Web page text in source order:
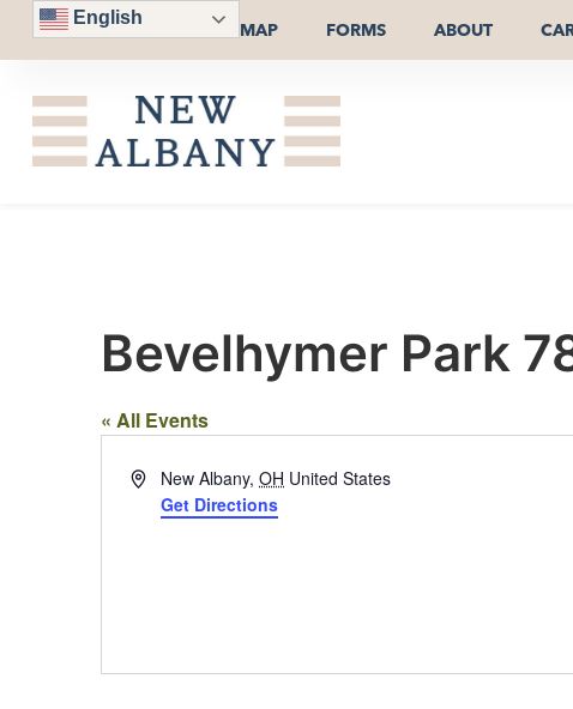
English
MAP FORMS ABOUT
Bevelhymer Park
« All Events
AddressNew Albany, OH United States
Get Directions